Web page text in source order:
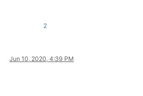
2
Jun 10, 2020, 4:39 PM